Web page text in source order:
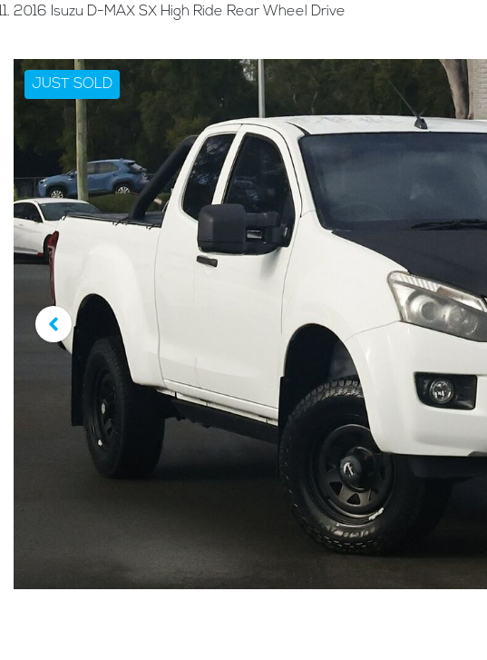
2016 Isuzu D-MAX SX High Ride Rear Wheel Drive
JUST SOLD